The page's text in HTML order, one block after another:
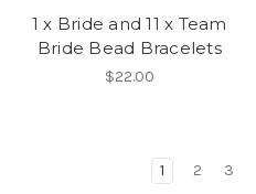
1 x Bride and 11 x Team
Bride Bead Bracelets
$22.00
1 2 3